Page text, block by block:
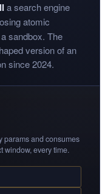
a search engine
atomic
sandbox. The
version of an
since 2024.
params and consumes
window, every time.